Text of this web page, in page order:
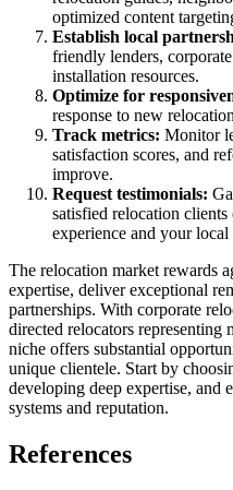
optimized content
Establish local
friendly lenders,
installation resources.
Optimize for
response to new
Track metrics: Monitor
satisfaction scores, and
improve.
Request testimonials:
satisfied relocation
experience and your local
The relocation market rewards
expertise, deliver exceptional
partnerships. With corporate
directed relocators representing
niche offers substantial
unique clientele. Start by
developing deep expertise, and
systems and reputation.
References